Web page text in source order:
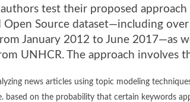
test their proposed approach
Source dataset—including
January 2012 to June 2017—as
UNHCR. The approach involves
news articles using topic modeling
based on the probability that certain keywords